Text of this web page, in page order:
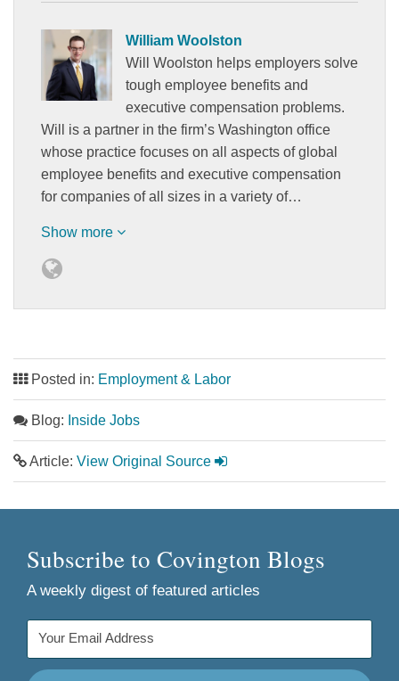
William Woolston
Will Woolston helps employers solve
tough employee benefits and
executive compensation problems.
Will is a partner in the firm’s Washington office
whose practice focuses on all aspects of global
employee benefits and executive compensation
for companies of all sizes in a variety of…
Show more
Posted in: Employment & Labor
Blog: Inside Jobs
Article: View Original Source
Subscribe to Covington Blogs
A weekly digest of featured articles